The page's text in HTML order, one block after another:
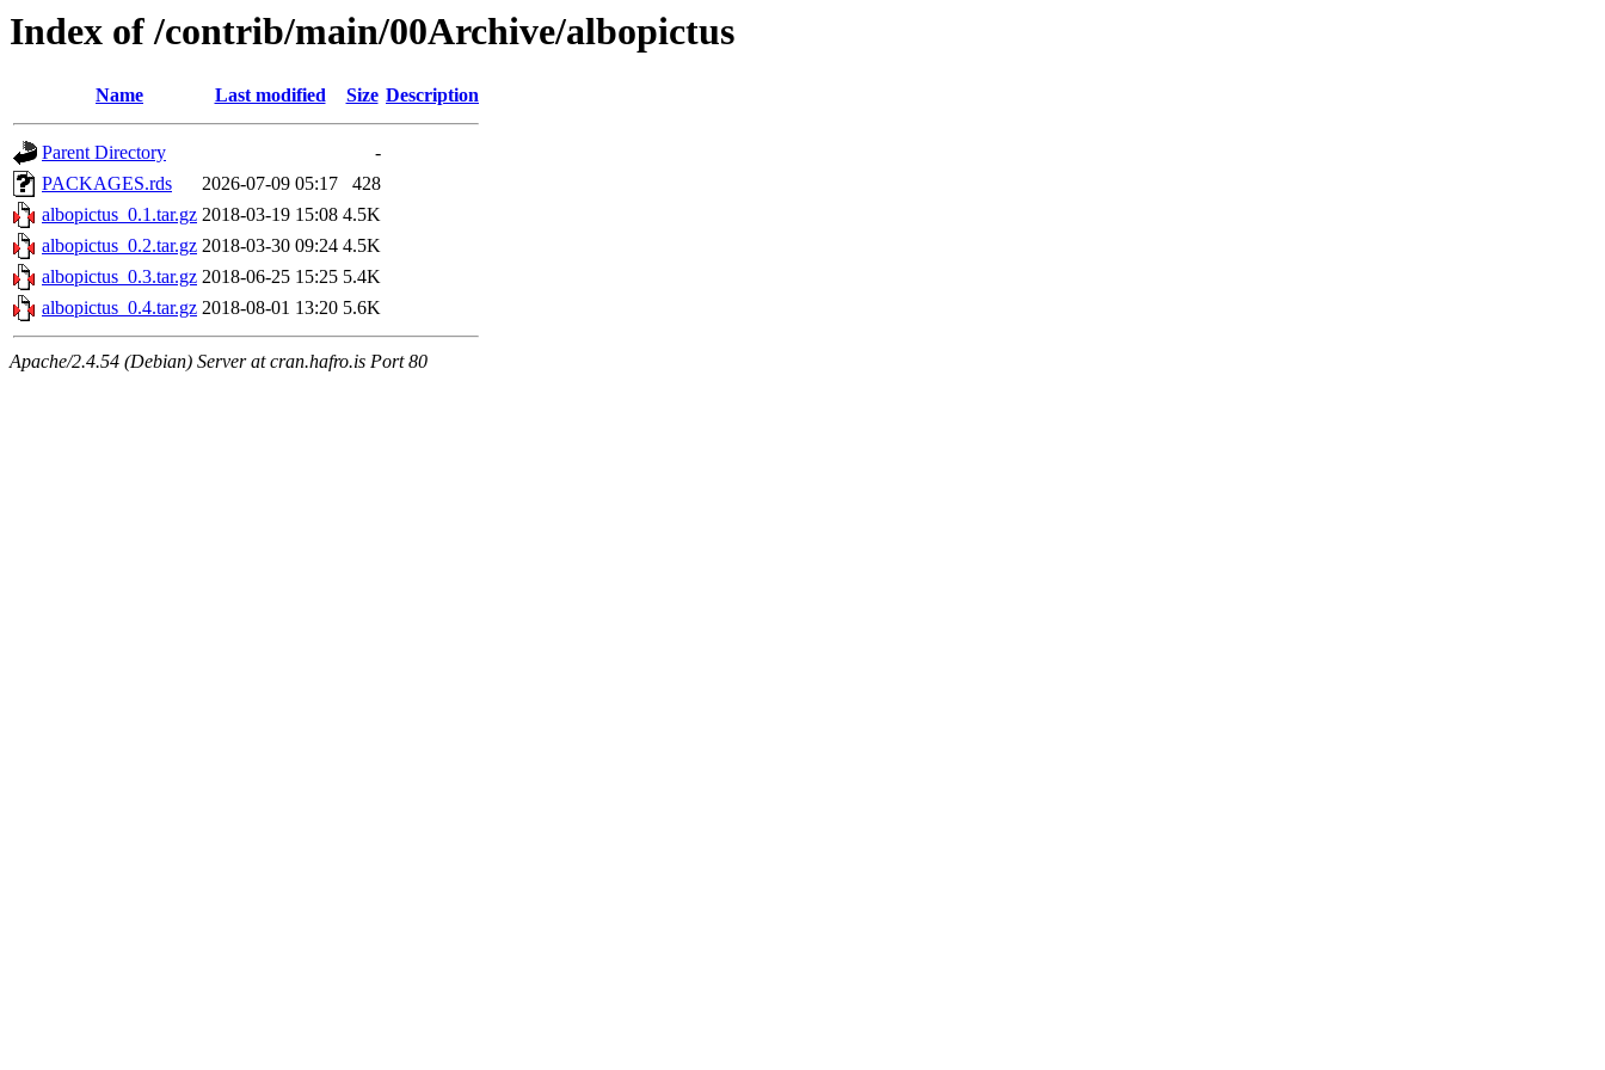
Index of /contrib/main/00Archive/albopictus
Name Last modified Size Description
Parent Directory
-
PACKAGES.rds
2026-07-09 05:17
428
albopictus_0.1.tar.gz 2018-03-19 15:08 4.5K
albopictus_0.2.tar.gz 2018-03-30 09:24 4.5K
albopictus_0.3.tar.gz 2018-06-25 15:25 5.4K
albopictus_0.4.tar.gz 2018-08-01 13:20 5.6K
Apache/2.4.54 (Debian) Server at cran.hafro.is Port 80